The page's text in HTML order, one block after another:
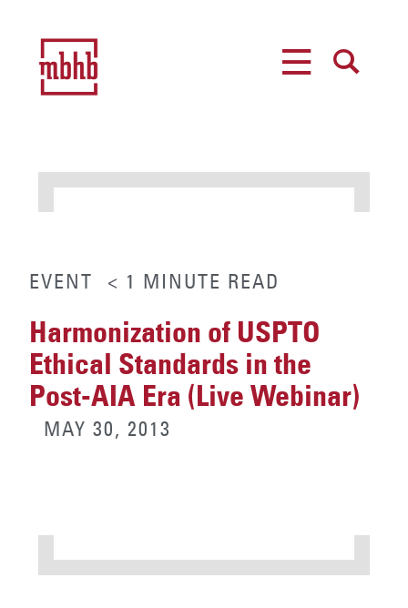
EVENT < 1 MINUTE READ
Harmonization of USPTO
Ethical Standards in the
Post-AIA Era (Live Webinar)
MAY 30, 2013